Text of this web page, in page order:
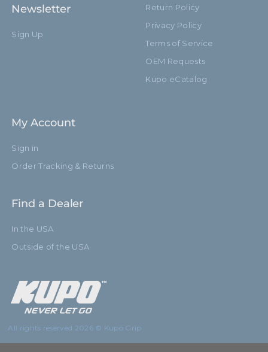
Newsletter
Sign Up
Return Policy
Privacy Policy
Terms of Service
OEM Requests
Kupo eCatalog
My Account
Sign in
Order Tracking & Returns
Find a Dealer
In the USA
Outside of the USA
All rights reserved 2026 © Kupo Grip